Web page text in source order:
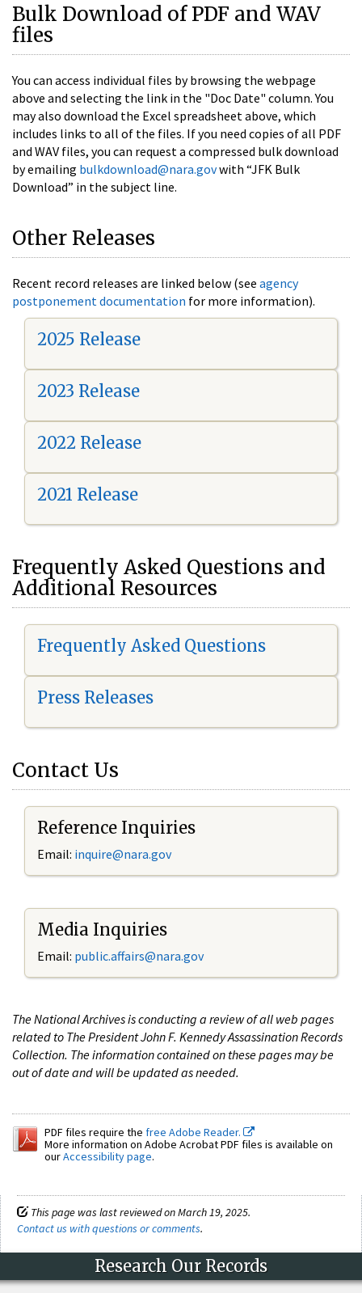
Bulk Download of PDF and WAV
files
You can access individual files by browsing the webpage
above and selecting the link in the "Doc Date" column. You
may also download the Excel spreadsheet above, which
includes links to all of the files. If you need copies of all PDF
and WAV files, you can request a compressed bulk download
by emailing bulkdownload@nara.govwith “JFK Bulk
Download” in the subject line.
Other Releases
Recent record releases are linked below (see agency
postponement documentation for more information).
2025 Release
2023 Release
2022 Release
2021 Release
Frequently Asked Questions and
Additional Resources
Frequently Asked Questions
Press Releases
Contact Us
Reference Inquiries
Email: inquire@nara.gov
Media Inquiries
Email: public.affairs@nara.gov
The National Archives is conducting a review of all web pages
related to The President John F. Kennedy Assassination Records
Collection. The information contained on these pages may be
out of date and will be updated as needed.
PDF files require the free Adobe Reader.
More information on Adobe Acrobat PDF files is available on
ourAccessibility page.
This page was last reviewed on March 19, 2025.
Contact us with questions or comments.
Research Our Records